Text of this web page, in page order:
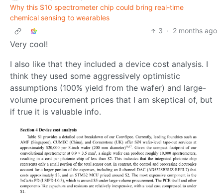
Why this $10 spectrometer chip could bring real-time
chemical sensing to wearables
3 · 2 months ago
Very cool!
I also like that they included a device cost analysis. I
think they used some aggressively optimistic
assumptions (100% yield from the wafer) and large-
volume procurement prices that I am skeptical of, but
if true it is valuable info.